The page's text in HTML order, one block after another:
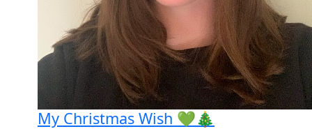
My Christmas Wish 💚🎄